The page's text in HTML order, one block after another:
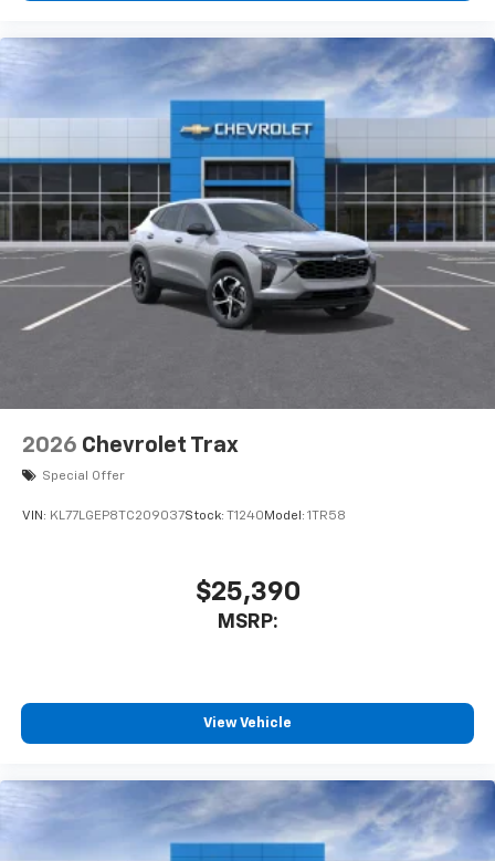
2026 Chevrolet Trax
Special Offer
VIN: KL77LGEP8TC209037Stock: T1240 Model: 1TR58
$25,390
MSRP:
View Vehicle